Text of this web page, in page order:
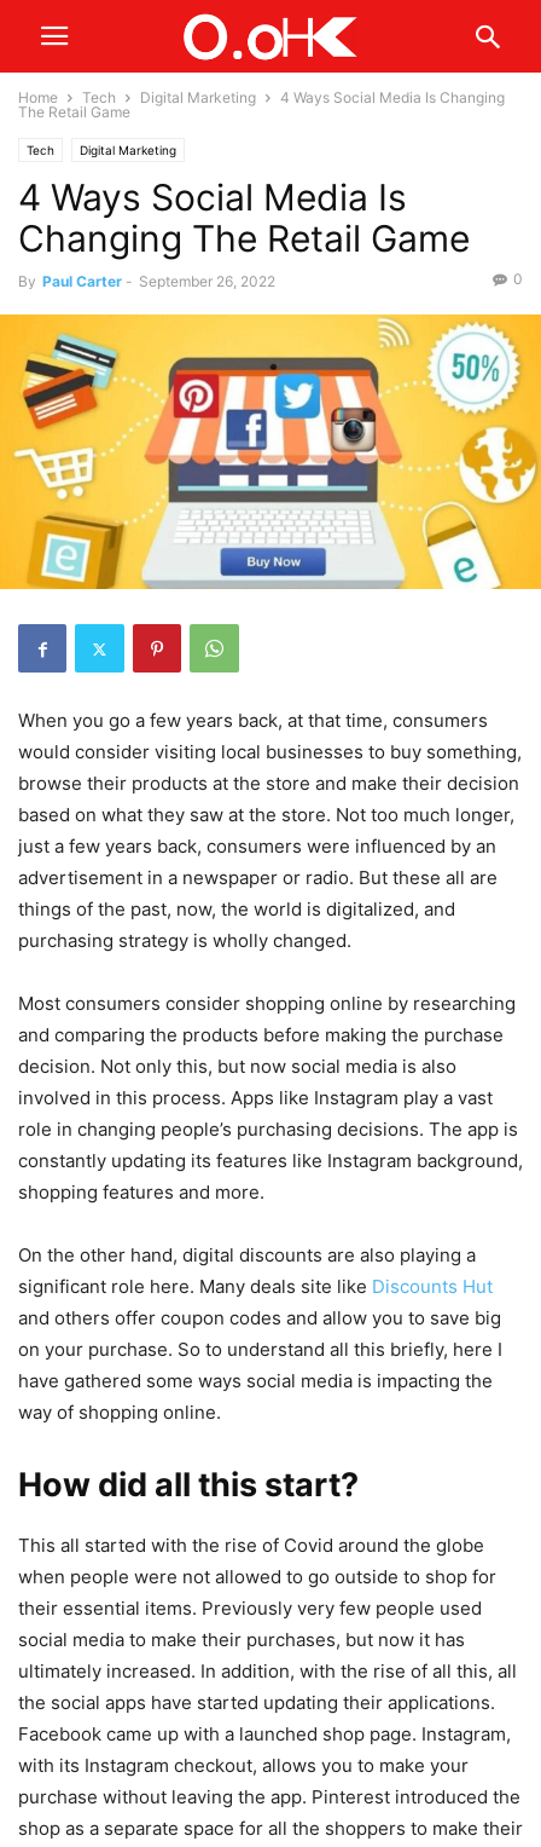
Home Tech Digital Marketing
4 Ways Social Media Is Changing
The Retail Game
Tech Digital Marketing
4 Ways Social Media Is
Changing The Retail Game
By Paul Carter - September 26, 2022 0
When you go a few years back, at that time, consumers
would consider visiting local businesses to buy something,
browse their products at the store and make their decision
based on what they saw at the store. Not too much longer,
just a few years back, consumers were influenced by an
advertisement in a newspaper or radio. But these all are
things of the past, now, the world is digitalized, and
purchasing strategy is wholly changed.
Most consumers consider shopping online by researching
and comparing the products before making the purchase
decision. Not only this, but now social media is also
involved in this process. Apps like Instagram play a vast
role in changing people’s purchasing decisions. The app is
constantly updating its features like Instagram background,
shopping features and more.
On the other hand, digital discounts are also playing a
significant role here. Many deals site like Discounts Hut
and others offer coupon codes and allow you to save big
on your purchase. So to understand all this briefly, here I
have gathered some ways social media is impacting the
way of shopping online.
How did all this start?
This all started with the rise of Covid around the globe
when people were not allowed to go outside to shop for
their essential items. Previously very few people used
social media to make their purchases, but now it has
ultimately increased. In addition, with the rise of all this, all
the social apps have started updating their applications.
Facebook came up with a launched shop page. Instagram,
with its Instagram checkout, allows you to make your
purchase without leaving the app. Pinterest introduced the
shop as a separate space for all the shoppers to make their